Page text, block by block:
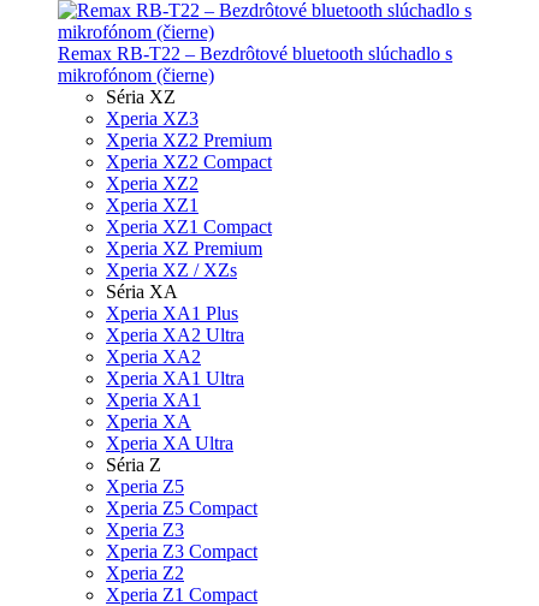
Remax RB-T22 – Bezdrôtové bluetooth slúchadlo s
mikrofónom (čierne)
Séria XZ
Xperia XZ3
Xperia XZ2 Premium
Xperia XZ2 Compact
Xperia XZ2
Xperia XZ1
Xperia XZ1 Compact
Xperia XZ Premium
Xperia XZ / XZs
Séria XA
Xperia XA1 Plus
Xperia XA2 Ultra
Xperia XA2
Xperia XA1 Ultra
Xperia XA1
Xperia XA
Xperia XA Ultra
Séria Z
Xperia Z5
Xperia Z5 Compact
Xperia Z3
Xperia Z3 Compact
Xperia Z2
Xperia Z1 Compact